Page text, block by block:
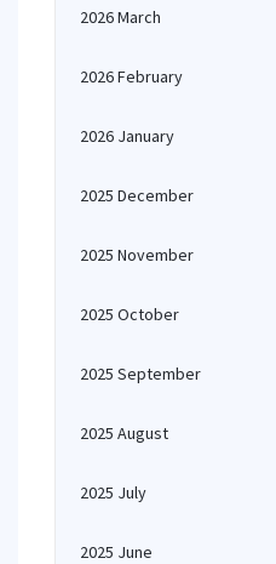
2026 March
2026 February
2026 January
2025 December
2025 November
2025 October
2025 September
2025 August
2025 July
2025 June